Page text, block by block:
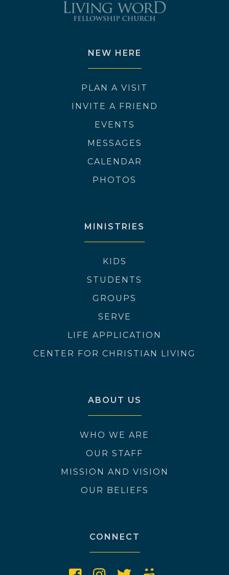
NEW HERE
PLAN A VISIT
INVITE A FRIEND
EVENTS
MESSAGES
CALENDAR
PHOTOS
MINISTRIES
KIDS
STUDENTS
GROUPS
SERVE
LIFE APPLICATION
CENTER FOR CHRISTIAN LIVING
ABOUT US
WHO WE ARE
OUR STAFF
MISSION AND VISION
OUR BELIEFS
CONNECT